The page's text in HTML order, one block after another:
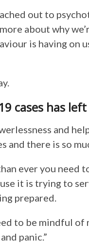
out to
about why
is having on
cases has
and
and there is so
ever you
it is trying to
prepared.
to be mindful
panic.”